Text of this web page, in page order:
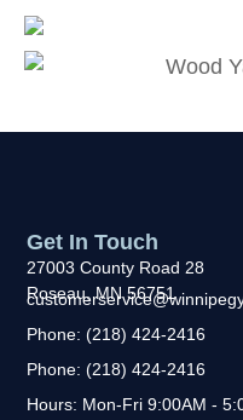
Get In Touch
27003 County Road 28
Roseau, MN 56751
Phone: (218) 424-2416
Phone: (218) 424-2416
Hours: Mon-Fri 9:00AM -